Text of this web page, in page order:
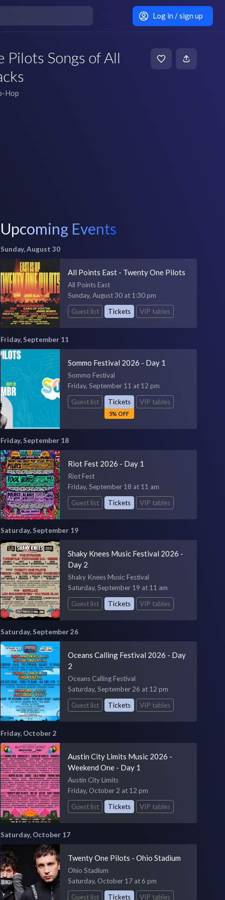
Log in / sign up
Songs of All
Hop
Upcoming Events
Sunday, August 30
All Points East - Twenty One Pilots
All Points East
Sunday, August 30 at 1:30 pm
Guest list
Tickets VIP tables
Friday, September 11
Sommo Festival 2026 - Day 1
Sommo Festival
Friday, September 11 at 12 pm
Guest list
Tickets
5% OFF
VIP tables
Friday, September 18
Riot Fest 2026 - Day 1
Riot Fest
Friday, September 18 at 11 am
Guest list
Tickets VIP tables
Saturday, September 19
Shaky Knees Music Festival 2026 -
Day 2
Shaky Knees Music Festival
Saturday, September 19 at 11 am
Guest list
Tickets VIP tables
Saturday, September 26
Oceans Calling Festival 2026 - Day
2
Oceans Calling Festival
Saturday, September 26 at 12 pm
Guest list
Tickets VIP tables
Friday, October 2
Austin City Limits Music 2026 -
Weekend One - Day 1
Austin City Limits
Friday, October 2 at 12 pm
Guest list
Tickets VIP tables
Saturday, October 17
Twenty One Pilots - Ohio Stadium
Ohio Stadium
Saturday, October 17 at 6 pm
Guest list
Tickets VIP tables